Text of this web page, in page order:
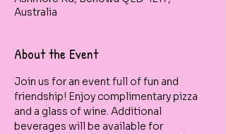
Australia
About the Event
Join us for an event full of fun and
friendship! Enjoy complimentary pizza
and a glass of wine. Additional
beverages will be available for